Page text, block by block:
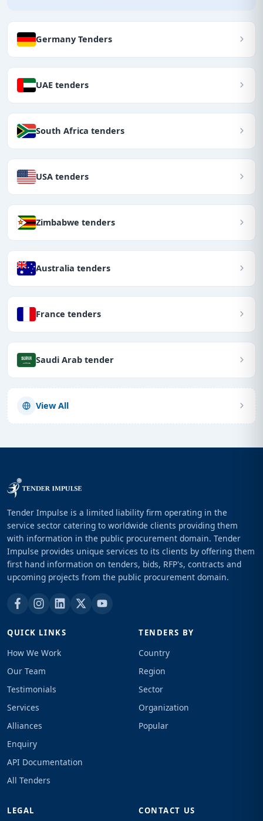
Germany Tenders
UAE tenders
South Africa tenders
USA tenders
Zimbabwe tenders
Australia tenders
France tenders
Saudi Arab tender
View All
Tender Impulse is a limited liability firm operating in the
service sector catering to worldwide clients providing them
with information in the public procurement domain. Tender
Impulse provides unique services to its clients by offering them
first hand information on tenders, bids, RFP's, contracts and
upcoming projects from the public procurement domain.
QUICK LINKS
How We Work
Our Team
Testimonials
Services
Alliances
Enquiry
API Documentation
All Tenders
TENDERS BY
Country
Region
Sector
Organization
Popular
LEGAL CONTACT US